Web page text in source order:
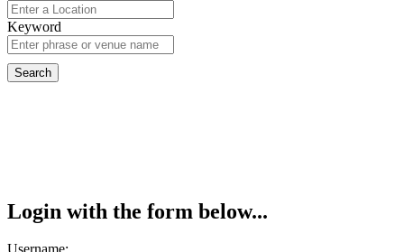
Keyword
Login with the form below...